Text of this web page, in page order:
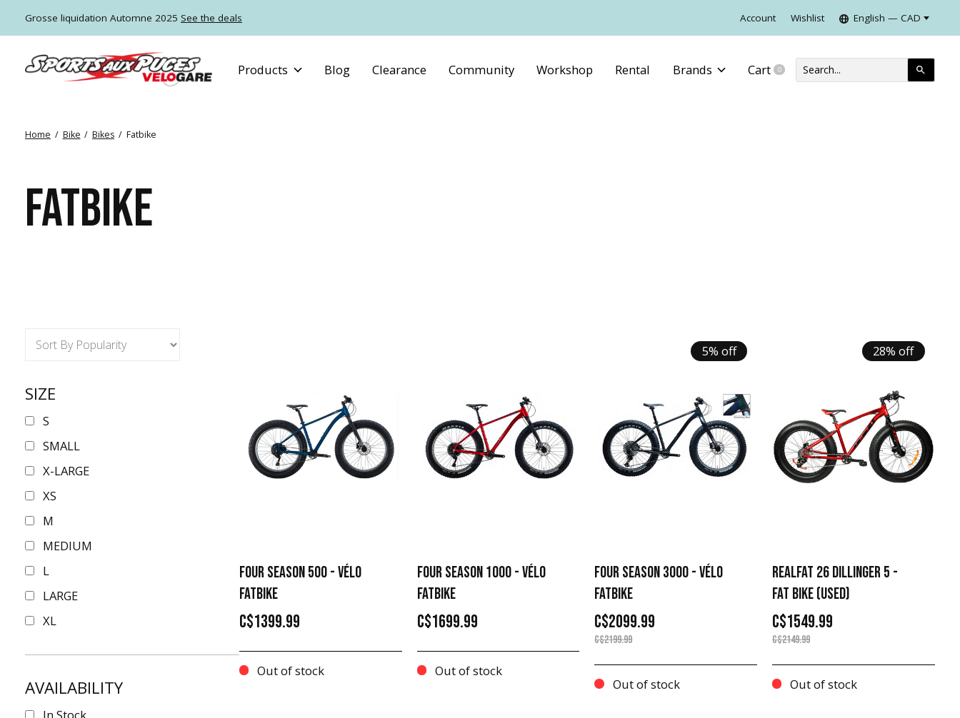
Grosse liquidation Automne 2025 See the deals Account Wishlist English — CAD
Products Blog Clearance Community Workshop Rental Brands Cart 0items
Home / Bike / Bikes / Fatbike
FATBIKE
SIZE
S
SMALL
X-LARGE
XS
M
MEDIUM
L
LARGE
XL
AVAILABILITY
FOUR SEASON 500 - VÉLO
FATBIKE
C$1399.99
Out of stock
FOUR SEASON 1000 - VÉLO
FATBIKE
C$1699.99
Out of stock
5% off
FOUR SEASON 3000 - VÉLO
FATBIKE
C$2099.99
C$2199.99
Out of stock
28% off
REALFAT 26 DILLINGER 5 -
FAT BIKE (USED)
C$1549.99
C$2149.99
Out of stock